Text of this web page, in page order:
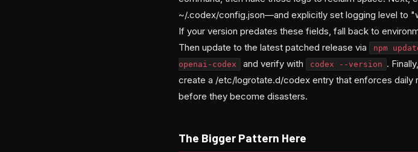
~/.codex/config.json—and explicitly set logging level to
If your version predates these fields, fall back to
Then update to the latest patched release via
npm
openai-codex
and verify with codex --version .
create a /etc/logrotate.d/codex entry that enforces daily
before they become disasters.
The Bigger Pattern Here